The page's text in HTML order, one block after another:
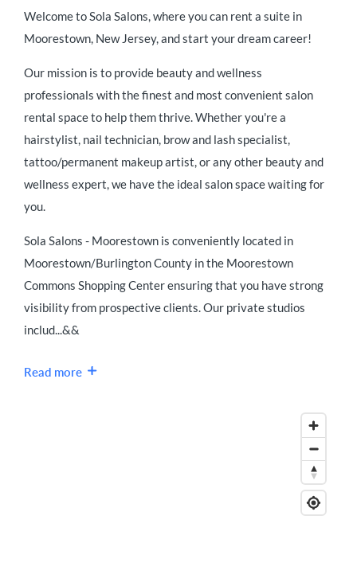
Welcome to Sola Salons, where you can rent a suite in
Moorestown, New Jersey, and start your dream career!
Our mission is to provide beauty and wellness
professionals with the finest and most convenient salon
rental space to help them thrive. Whether you're a
hairstylist, nail technician, brow and lash specialist,
tattoo/permanent makeup artist, or any other beauty and
wellness expert, we have the ideal salon space waiting for
you.
Sola Salons - Moorestown is conveniently located in
Moorestown/Burlington County in the Moorestown
Commons Shopping Center ensuring that you have strong
visibility from prospective clients. Our private studios
includ...&&
Read more